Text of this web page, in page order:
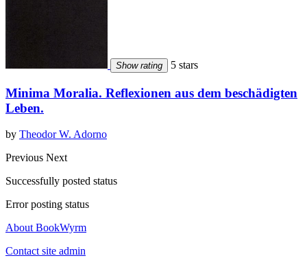
Show rating 5 stars
Minima Moralia. Reflexionen aus dem beschädigten
Leben.
by Theodor W. Adorno
Previous Next
Successfully posted status
Error posting status
About BookWyrm
Contact site admin